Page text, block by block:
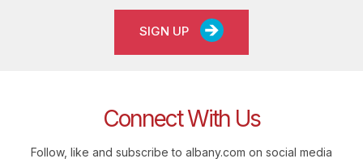
SIGN UP
Connect With Us
Follow, like and subscribe to albany.com on social media